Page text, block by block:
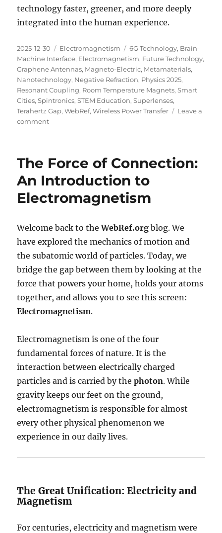
technology faster, greener, and more deeply
integrated into the human experience.
Posted
on
2025-12-30 Categories
Electromagnetism Tags
6G Technology, Brain-
Machine Interface, Electromagnetism, Future Technology,
Graphene Antennas, Magneto-Electric, Metamaterials,
Nanotechnology, Negative Refraction, Physics 2025,
Resonant Coupling, Room Temperature Magnets,Smart
Cities,Spintronics,STEM Education,Superlenses,
Terahertz Gap,WebRef,Wireless Power Transfer
Leave a
commenton
What’s
in
Electromagnetism
The Force of Connection:
An Introduction to
Electromagnetism
Welcome back to theWebRef.org blog. We
have explored the mechanics of motion and
the subatomic world of particles. Today, we
bridge the gap between them by looking at the
force that powers your home, holds your atoms
together, and allows you to see this screen:
Electromagnetism.
Electromagnetism is one of the four
fundamental forces of nature. It is the
interaction between electrically charged
particles and is carried by thephoton. While
gravity keeps our feet on the ground,
electromagnetism is responsible for almost
every other physical phenomenon we
experience in our daily lives.
The Great Unification: Electricity and
Magnetism
For centuries, electricity and magnetism were